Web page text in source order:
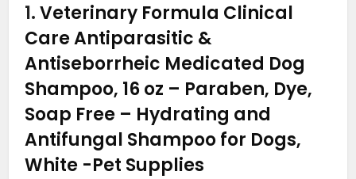
1.Veterinary Formula Clinical
Care Antiparasitic &
Antiseborrheic Medicated Dog
Shampoo, 16 oz – Paraben, Dye,
Soap Free – Hydrating and
Antifungal Shampoo for Dogs,
White -Pet Supplies